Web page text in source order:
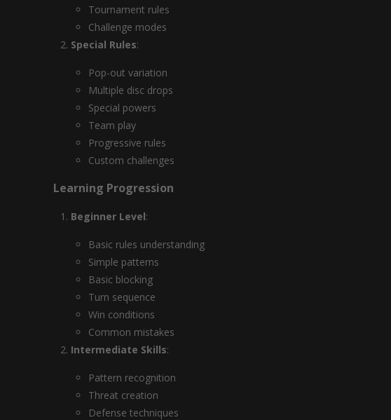
Tournament rules
Challenge modes
Special Rules:
Pop-out variation
Multiple disc drops
Special powers
Team play
Progressive rules
Custom challenges
Learning Progression
Beginner Level:
Basic rules understanding
Simple patterns
Basic blocking
Turn sequence
Win conditions
Common mistakes
Intermediate Skills:
Pattern recognition
Threat creation
Defense techniques